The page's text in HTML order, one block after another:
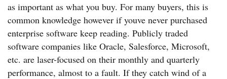
as important as what you buy. For many buyers, this is
common knowledge however if youve never purchased
enterprise software keep reading. Publicly traded
software companies like Oracle, Salesforce, Microsoft,
etc. are laser-focused on their monthly and quarterly
performance, almost to a fault. If they catch wind of a